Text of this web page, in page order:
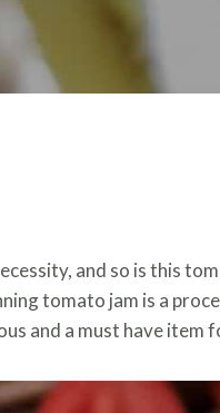
and so is this
tomato jam is a
and a must have item